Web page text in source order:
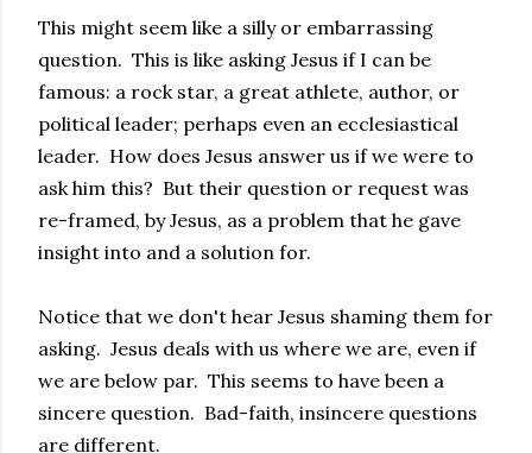
This might seem like a silly or embarrassing
question. This is like asking Jesus if I can be
famous: a rock star, a great athlete, author, or
political leader; perhaps even an ecclesiastical
leader. How does Jesus answer us if we were to
ask him this? But their question or request was
re-framed, by Jesus, as a problem that he gave
insight into and a solution for.
Notice that we don't hear Jesus shaming them for
asking. Jesus deals with us where we are, even if
we are below par. This seems to have been a
sincere question. Bad-faith, insincere questions
are different.